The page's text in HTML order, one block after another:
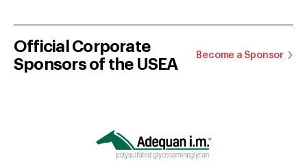
Official Corporate
Sponsors of the USEA
Become a Sponsor